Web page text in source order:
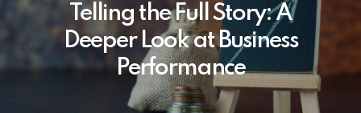
Telling the Full Story: A
Deeper Look at Business
Performance